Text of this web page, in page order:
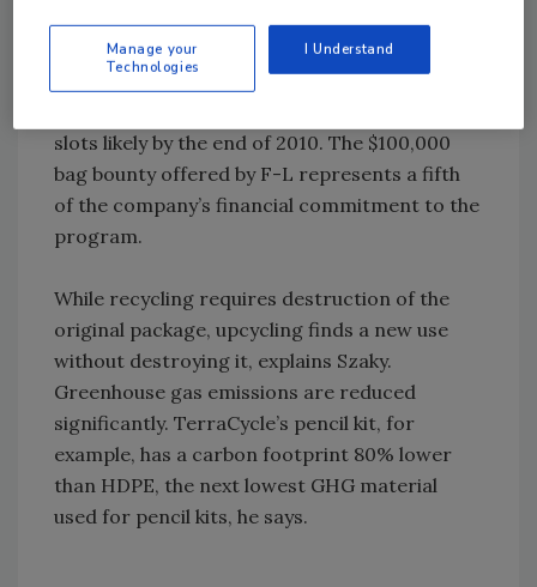
Citizen brigades to collect empty bags have
been organized in 1,000 locales for the F-L
slots likely by the end of 2010. The $100,000
bag bounty offered by F-L represents a fifth
of the company’s financial commitment to the
program.
While recycling requires destruction of the
original package, upcycling finds a new use
without destroying it, explains Szaky.
Greenhouse gas emissions are reduced
significantly. TerraCycle’s pencil kit, for
example, has a carbon footprint 80% lower
than HDPE, the next lowest GHG material
used for pencil kits, he says.
Manage your
Technologies
I Understand